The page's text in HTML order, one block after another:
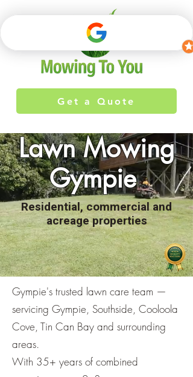
Get a Quote
Lawn Mowing
Gympie
Residential, commercial and
acreage properties
Gympie's trusted lawn care team —
servicing Gympie, Southside, Cooloola
Cove, Tin Can Bay and surrounding
areas.
With 35+ years of combined